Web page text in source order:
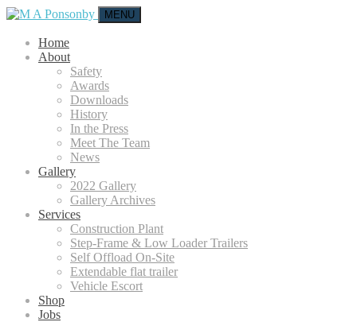
MENU
Home
About
Safety
Awards
Downloads
History
In the Press
Meet The Team
News
Gallery
2022 Gallery
Gallery Archives
Services
Construction Plant
Step-Frame & Low Loader Trailers
Self Offload On-Site
Extendable flat trailer
Vehicle Escort
Shop
Jobs